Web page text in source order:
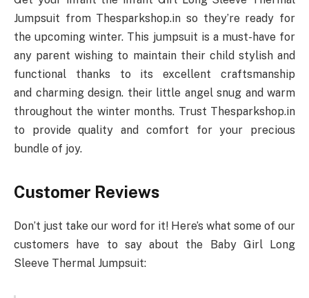
Jumpsuit from Thesparkshop.in so they’re ready for
the upcoming winter. This jumpsuit is a must-have for
any parent wishing to maintain their child stylish and
functional thanks to its excellent craftsmanship
and charming design. their little angel snug and warm
throughout the winter months. Trust Thesparkshop.in
to provide quality and comfort for your precious
bundle of joy.
Customer Reviews
Don’t just take our word for it! Here’s what some of our
customers have to say about the Baby Girl Long
Sleeve Thermal Jumpsuit: